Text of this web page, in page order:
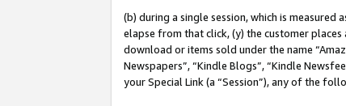
(b) during a single session, which is
elapse from that click, (y) the customer
download or items sold under the name
Newspapers”, “Kindle Blogs”, “Kindle
your Special Link (a “Session”), any of the